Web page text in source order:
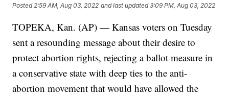
Posted2:59 AM, Aug 03, 2022 and last updated 3:09 PM, Aug 03, 2022
TOPEKA, Kan. (AP) — Kansas voters on Tuesday
sent a resounding message about their desire to
protect abortion rights, rejecting a ballot measure in
a conservative state with deep ties to the anti-
abortion movement that would have allowed the